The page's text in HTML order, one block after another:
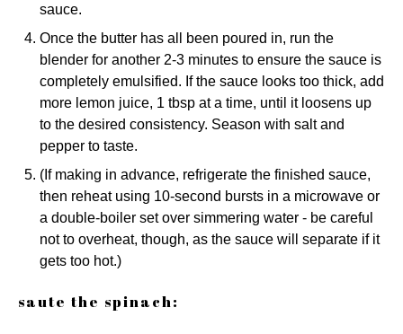
sauce.
Once the butter has all been poured in, run the
blender for another 2-3 minutes to ensure the sauce is
completely emulsified. If the sauce looks too thick, add
more lemon juice, 1 tbsp at a time, until it loosens up
to the desired consistency. Season with salt and
pepper to taste.
(If making in advance, refrigerate the finished sauce,
then reheat using 10-second bursts in a microwave or
a double-boiler set over simmering water - be careful
not to overheat, though, as the sauce will separate if it
gets too hot.)
saute the spinach: